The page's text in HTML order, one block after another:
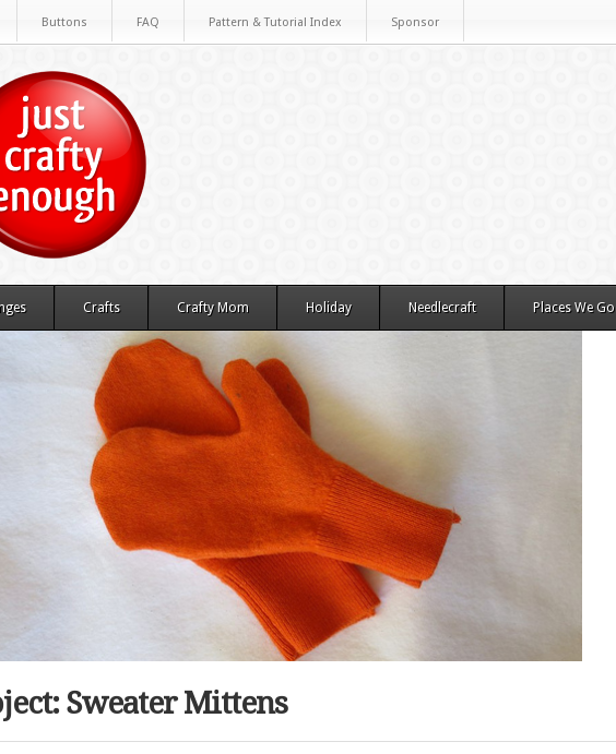
Buttons FAQ Pattern & Tutorial Index Sponsor
Crafts Crafty Mom Holiday Needlecraft Places We Go
Sweater Mittens